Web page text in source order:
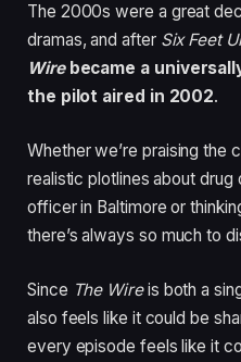
The 2000s were a great
dramas, and after Six Feet
Wire became a
the pilot aired in 2002.
Whether we’re praising the
realistic plotlines about drug
officer in Baltimore or
there’s always so much to
Since The Wireis both a
also feels like it could be
every episode feels like it